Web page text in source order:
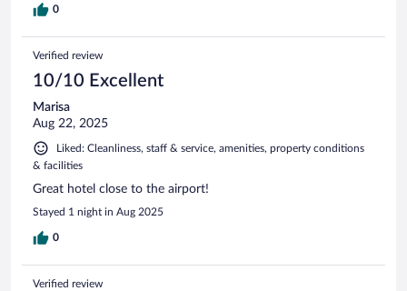
0
Verified review
10/10 Excellent
Marisa
Aug 22, 2025
Liked: Cleanliness, staff & service, amenities, property conditions
& facilities
Great hotel close to the airport!
Stayed 1 night in Aug 2025
0
Verified review